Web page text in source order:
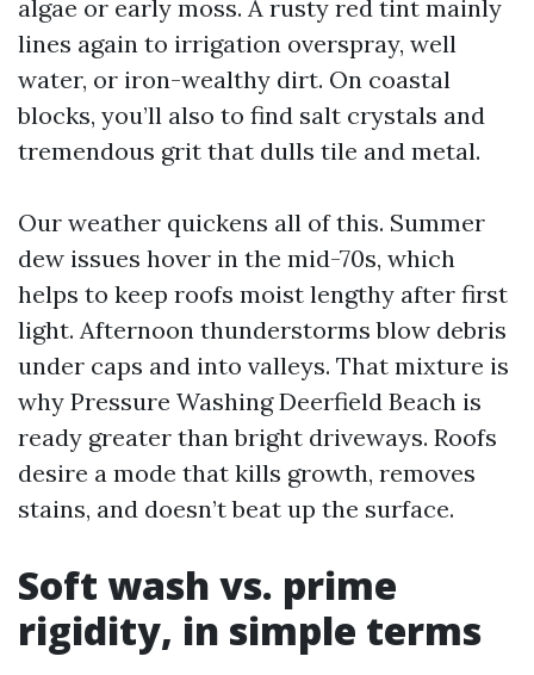
algae or early moss. A rusty red tint mainly
lines again to irrigation overspray, well
water, or iron-wealthy dirt. On coastal
blocks, you’ll also to find salt crystals and
tremendous grit that dulls tile and metal.
Our weather quickens all of this. Summer
dew issues hover in the mid-70s, which
helps to keep roofs moist lengthy after first
light. Afternoon thunderstorms blow debris
under caps and into valleys. That mixture is
why Pressure Washing Deerfield Beach is
ready greater than bright driveways. Roofs
desire a mode that kills growth, removes
stains, and doesn’t beat up the surface.
Soft wash vs. prime
rigidity, in simple terms